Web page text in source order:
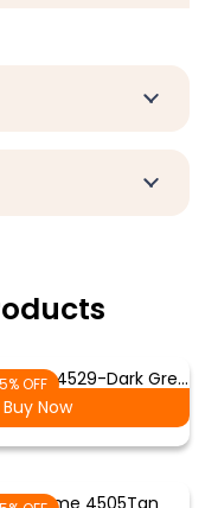
OFF 4529-Dark Gre…
Buy Now
Meditime 4505Tan